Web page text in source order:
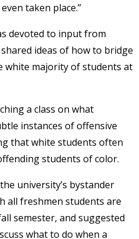
taken place.”
devoted to input from
ideas of how to bridge
white majority of students at
a class on what
instances of offensive
that white students often
students of color.
university’s bystander
all freshmen students are
semester, and suggested
what to do when a